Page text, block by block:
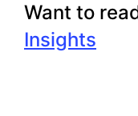
Want to
Insights